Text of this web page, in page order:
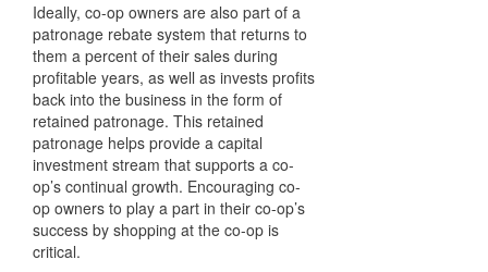
Ideally, co-op owners are also part of a
patronage rebate system that returns to
them a percent of their sales during
profitable years, as well as invests profits
back into the business in the form of
retained patronage. This retained
patronage helps provide a capital
investment stream that supports a co-
op’s continual growth. Encouraging co-
op owners to play a part in their co-op’s
success by shopping at the co-op is
critical.